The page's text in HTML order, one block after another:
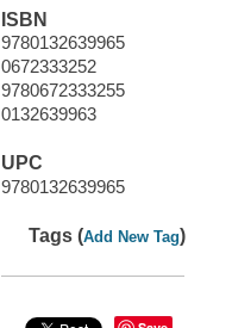
ISBN
9780132639965
0672333252
9780672333255
0132639963
UPC
9780132639965
Tags (Add New Tag)